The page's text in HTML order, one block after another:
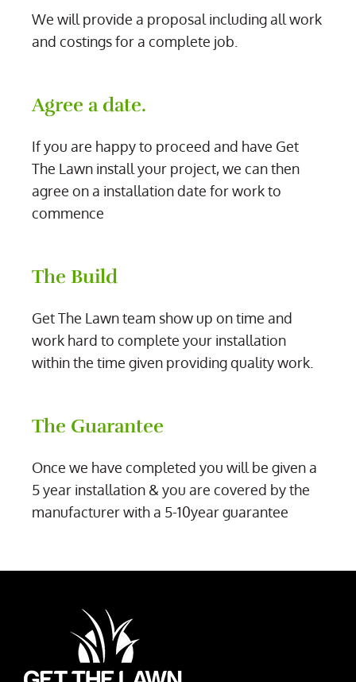
We will provide a proposal including all work
and costings for a complete job.
Agree a date.
If you are happy to proceed and have Get
The Lawn install your project, we can then
agree on a installation date for work to
commence
The Build
Get The Lawn team show up on time and
work hard to complete your installation
within the time given providing quality work.
The Guarantee
Once we have completed you will be given a
5 year installation & you are covered by the
manufacturer with a 5-10year guarantee